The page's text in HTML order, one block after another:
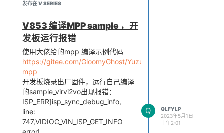
cat
/sys/devices/platform/soc/usbc0/usb_host
插上摄像头识别出来了
发布在 V SERIES
V853 编译MPP sample ，开
发板运行报错
使用大佬给的mpp 编译示例代码
https://gitee.com/GloomyGhost/Yuzukilizard/tree/master/
mpp
开发板烧录出厂固件，运行自己编译
的sample_virvi2vo出现报错：
ISP_ERR]isp_sync_debug_info,
line:
747,VIDIOC_VIN_ISP_GET_INFO
error!
Q
QLFYLP
2023年5月1日
上午2:01